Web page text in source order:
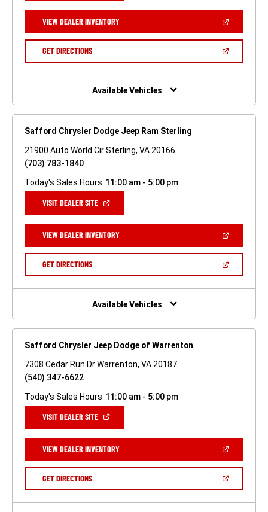
NEW
WINDOW)
VIEW DEALER INVENTORY(OPEN
A
GET DIRECTIONS(OPEN
NEW
Available Vehicles
Safford Chrysler Dodge Jeep Ram Sterling
21900 Auto World Cir Sterling, VA 20166
(703) 783-1840
Today's Sales Hours: 11:00 am - 5:00 pm
VISIT DEALER SITE(OPEN
NEW
WINDOW)
VIEW DEALER INVENTORY(OPEN
A
GET DIRECTIONS(OPEN
NEW
Available Vehicles
Safford Chrysler Jeep Dodge of Warrenton
7308 Cedar Run Dr Warrenton, VA 20187
(540) 347-6622
Today's Sales Hours: 11:00 am - 5:00 pm
VISIT DEALER SITE(OPEN
NEW
WINDOW)
VIEW DEALER INVENTORY(OPEN
A
GET DIRECTIONS(OPEN
NEW